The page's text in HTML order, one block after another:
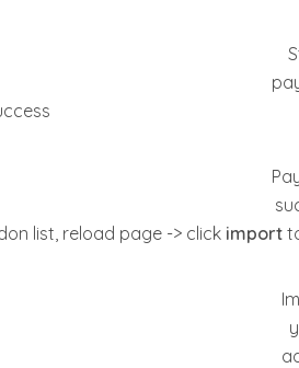
list, reload page -> click import